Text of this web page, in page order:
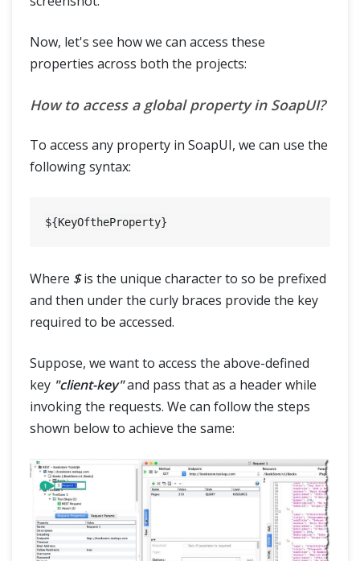
Now, let's see how we can access these
properties across both the projects:
How to access a global property in SoapUI?
To access any property in SoapUI, we can use the
following syntax:
Where $is the unique character to so be prefixed
and then under the curly braces provide the key
required to be accessed.
Suppose, we want to access the above-defined
key "client-key"and pass that as a header while
invoking the requests. We can follow the steps
shown below to achieve the same: